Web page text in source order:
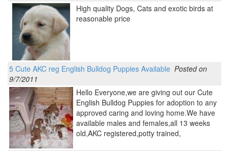
High quality Dogs, Cats and exotic birds at
reasonable price
5 Cute AKC reg English Bulldog Puppies Available Posted on
9/7/2011
Hello Everyone,we are giving out our Cute
English Bulldog Puppies for adoption to any
approved caring and loving home.We have
available males and females,all 13 weeks
old,AKC registered,potty trained,